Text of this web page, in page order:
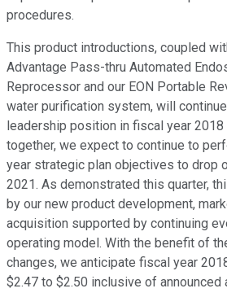
procedures.
This product introductions, coupled
Advantage Pass-thru Automated
Reprocessor and our EON Portable
water purification system, will
leadership position in fiscal year 2018
together, we expect to continue to
year strategic plan objectives to drop
2021. As demonstrated this quarter,
by our new product development,
acquisition supported by continuing
operating model. With the benefit of
changes, we anticipate fiscal year
$2.47 to $2.50 inclusive of announced